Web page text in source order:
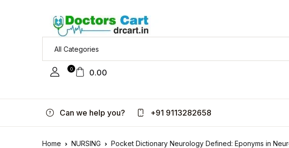
0 0.00
Can we help you? +91 9113282658
Home NURSING Pocket Dictionary Neurology Defined: Eponyms in